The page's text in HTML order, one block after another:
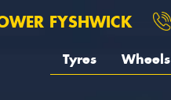
FYSHWICK
Tyres Wheels